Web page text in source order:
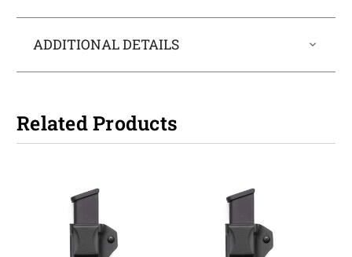
ADDITIONAL DETAILS
Related Products